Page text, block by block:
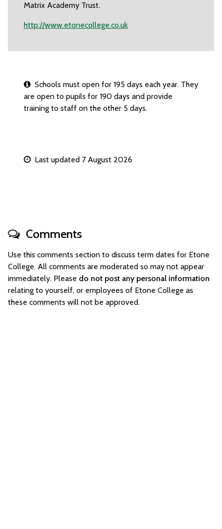
Matrix Academy Trust.
http://www.etonecollege.co.uk
Schools must open for 195 days each year. They
are open to pupils for 190 days and provide
training to staff on the other 5 days.
Last updated 7 August 2026
Comments
Use this comments section to discuss term dates for Etone
College. All comments are moderated so may not appear
immediately. Please do not post any personal information
relating to yourself, or employees of Etone College as
these comments will not be approved.